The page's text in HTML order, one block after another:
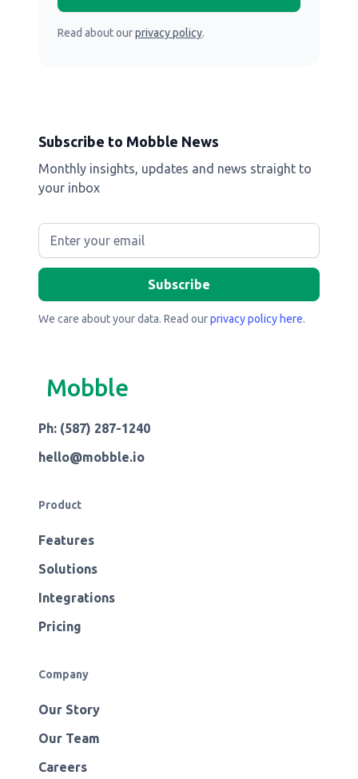
Read about ourprivacy policy.
Subscribe to Mobble News
Monthly insights, updates and news straight to
your inbox
We care about your data. Read ourprivacy policy here.
Mobble
Ph: (587) 287-1240
hello@mobble.io
Product
Features
Solutions
Integrations
Pricing
Company
Our Story
Our Team
Careers